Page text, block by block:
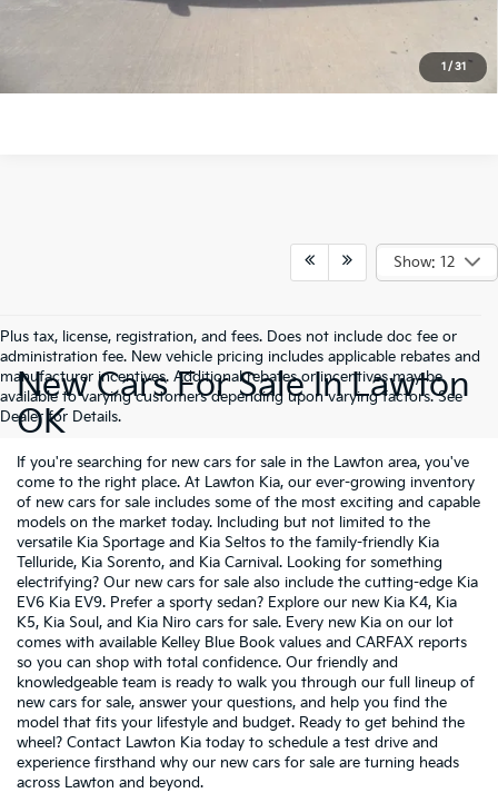
1 / 31
Show: 12
Plus tax, license, registration, and fees. Does not include doc fee or
administration fee. New vehicle pricing includes applicable rebates and
manufacturer incentives. Additional rebates or incentives may be
available to varying customers depending upon varying factors. See
Dealer for Details.
New Cars For Sale In Lawton
OK
If you're searching for new cars for sale in the Lawton area, you've
come to the right place. At Lawton Kia, our ever-growing inventory
of new cars for sale includes some of the most exciting and capable
models on the market today. Including but not limited to the
versatile Kia Sportage and Kia Seltos to the family-friendly Kia
Telluride, Kia Sorento, and Kia Carnival. Looking for something
electrifying? Our new cars for sale also include the cutting-edge Kia
EV6 Kia EV9. Prefer a sporty sedan? Explore our new Kia K4, Kia
K5, Kia Soul , and Kia Niro cars for sale. Every new Kia on our lot
comes with available Kelley Blue Book values and CARFAX reports
so you can shop with total confidence. Our friendly and
knowledgeable team is ready to walk you through our full lineup of
new cars for sale, answer your questions, and help you find the
model that fits your lifestyle and budget. Ready to get behind the
wheel? Contact Lawton Kia today to schedule a test drive and
experience firsthand why our new cars for sale are turning heads
across Lawton and beyond.